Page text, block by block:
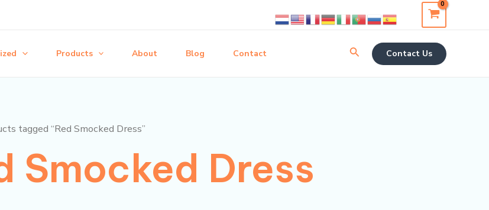
Products About Blog Contact Search Contact Us
tagged “Red Smocked Dress”
Smocked Dress